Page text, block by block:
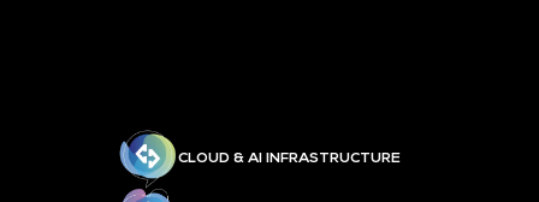
CLOUD & AI INFRASTRUCTURE